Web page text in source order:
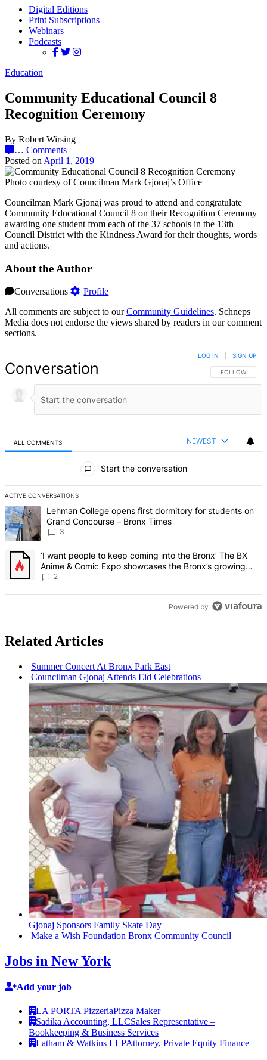
Digital Editions
Print Subscriptions
Webinars
Podcasts
Education
Community Educational Council 8
Recognition Ceremony
By Robert Wirsing
… Comments
Posted on April 1, 2019
Photo courtesy of Councilman Mark Gjonaj’s Office
Councilman Mark Gjonaj was proud to attend and congratulate
Community Educational Council 8 on their Recognition Ceremony
awarding one student from each of the 37 schools in the 13th
Council District with the Kindness Award for their thoughts, words
and actions.
About the Author
Conversations
Profile
All comments are subject to ourCommunity Guidelines. Schneps
Media does not endorse the views shared by readers in our comment
sections.
Conversation FOLLOW THIS
FOLLOW
LOG IN SIGN UP
ALL COMMENTS NEWEST
Start the conversation
ACTIVE CONVERSATIONS
The following is a list of the most commented articles in the last 7
A trending article titled "Lehman College opens first dormitory for
Lehman College opens first dormitory for students on
Grand Concourse – Bronx Times
3
A trending article titled "‘I want people to keep coming into the
‘I want people to keep coming into the Bronx’ The BX
Anime & Comic Expo showcases the Bronx’s growing
creative scene – Bronx Times
2
Powered by
Related Articles
Summer Concert At Bronx Park East
Councilman Gjonaj Attends Eid Celebrations
Gjonaj Sponsors Family Skate Day
Make a Wish Foundation Bronx Community Council
Jobs in New York
Add your job
LA PORTA PizzeriaPizza Maker
Sadika Accounting, LLCSales Representative –
Bookkeeping & Business Services
Latham & Watkins LLPAttorney, Private Equity Finance